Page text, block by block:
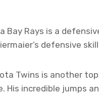
Bay Rays is a
defensive
Twins is another
His incredible jumps